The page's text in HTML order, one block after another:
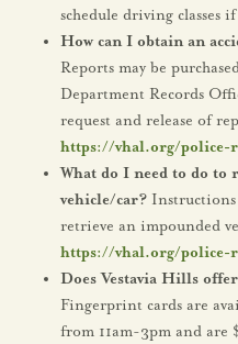
schedule driving classes
How can I obtain an
Reports may be
Department Records
request and release of
https://vhal.org/police-
What do I need to do to
vehicle/car?
retrieve an impounded
https://vhal.org/police-
Does Vestavia Hills
Fingerprint cards are
from 11am-3pm and are